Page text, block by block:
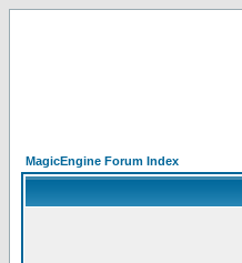
MagicEngine Forum Index